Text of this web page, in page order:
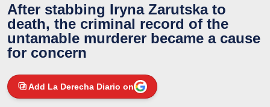
After stabbing Iryna Zarutska to
death, the criminal record of the
untamable murderer became a cause
for concern
Add La Derecha Diario on